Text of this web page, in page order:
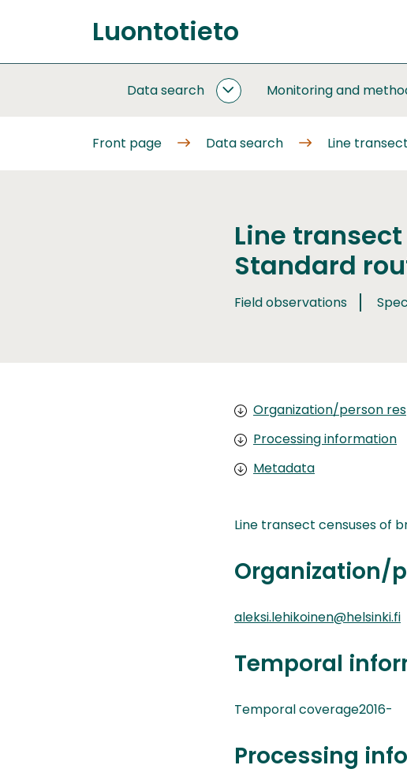
to
content
Front
Luontotieto
Data search
DATA
Monitoring and
Front page Data search Line
Line
Standard
Field observations
Organization/person
Processing information
Metadata
Line transect censuses of
Organization/
aleksi.lehikoinen@helsinki.fi
Temporal
Temporal coverage2016-
Processing